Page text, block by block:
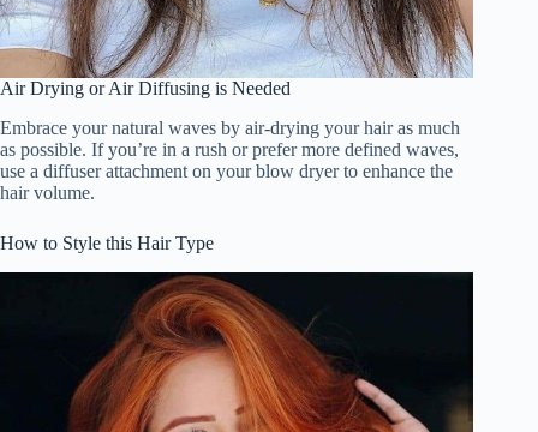
Air Drying or Air Diffusing is Needed
Embrace your natural waves by air-drying your hair as much
as possible. If you’re in a rush or prefer more defined waves,
use a diffuser attachment on your blow dryer to enhance the
hair volume.
How to Style this Hair Type